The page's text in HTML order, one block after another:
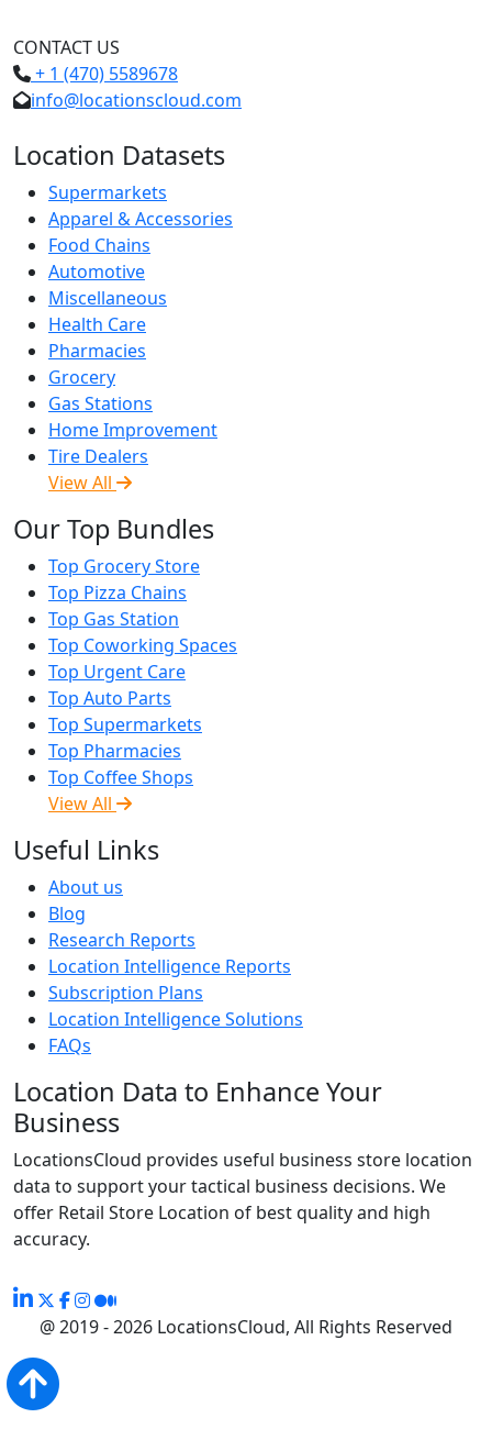
CONTACT US
+ 1 (470) 5589678
info@locationscloud.com
Location Datasets
Supermarkets
Apparel & Accessories
Food Chains
Automotive
Miscellaneous
Health Care
Pharmacies
Grocery
Gas Stations
Home Improvement
Tire Dealers
View All
Our Top Bundles
Top Grocery Store
Top Pizza Chains
Top Gas Station
Top Coworking Spaces
Top Urgent Care
Top Auto Parts
Top Supermarkets
Top Pharmacies
Top Coffee Shops
View All
Useful Links
About us
Blog
Research Reports
Location Intelligence Reports
Subscription Plans
Location Intelligence Solutions
FAQs
Location Data to Enhance Your
Business
LocationsCloud provides useful business store location
data to support your tactical business decisions. We
offer Retail Store Location of best quality and high
accuracy.
@ 2019 - 2026 LocationsCloud, All Rights Reserved